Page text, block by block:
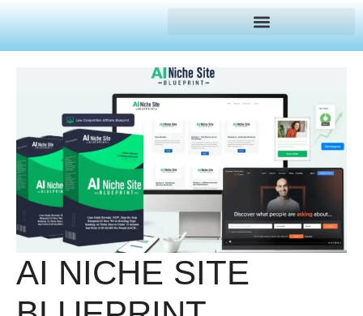
AI NICHE SITE